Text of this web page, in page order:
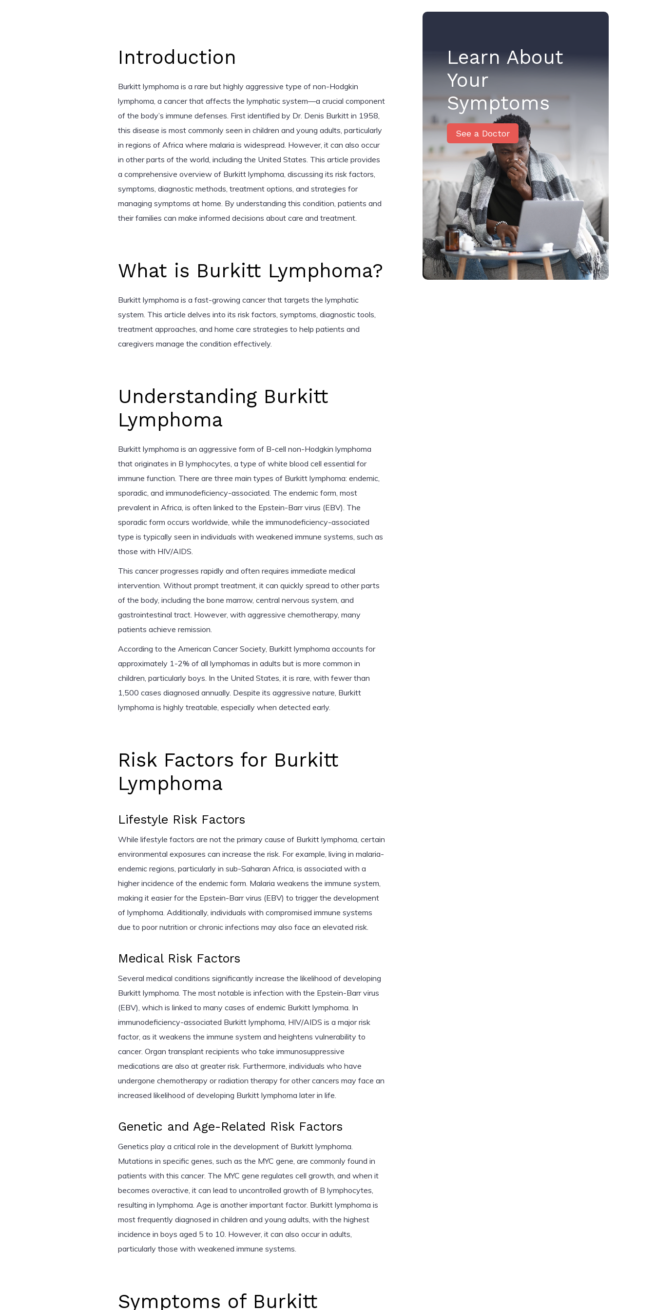
Introduction
Burkitt lymphoma is a rare but highly aggressive type of non-Hodgkin
lymphoma, a cancer that affects the lymphatic system—a crucial component
of the body’s immune defenses. First identified by Dr. Denis Burkitt in 1958,
this disease is most commonly seen in children and young adults, particularly
in regions of Africa where malaria is widespread. However, it can also occur
in other parts of the world, including the United States. This article provides
a comprehensive overview of Burkitt lymphoma, discussing its risk factors,
symptoms, diagnostic methods, treatment options, and strategies for
managing symptoms at home. By understanding this condition, patients and
their families can make informed decisions about care and treatment.
What is Burkitt Lymphoma?
Burkitt lymphoma is a fast-growing cancer that targets the lymphatic
system. This article delves into its risk factors, symptoms, diagnostic tools,
treatment approaches, and home care strategies to help patients and
caregivers manage the condition effectively.
Understanding Burkitt
Lymphoma
Burkitt lymphoma is an aggressive form of B-cell non-Hodgkin lymphoma
that originates in B lymphocytes, a type of white blood cell essential for
immune function. There are three main types of Burkitt lymphoma: endemic,
sporadic, and immunodeficiency-associated. The endemic form, most
prevalent in Africa, is often linked to the Epstein-Barr virus (EBV). The
sporadic form occurs worldwide, while the immunodeficiency-associated
type is typically seen in individuals with weakened immune systems, such as
those with HIV/AIDS.
This cancer progresses rapidly and often requires immediate medical
intervention. Without prompt treatment, it can quickly spread to other parts
of the body, including the bone marrow, central nervous system, and
gastrointestinal tract. However, with aggressive chemotherapy, many
patients achieve remission.
According to the American Cancer Society, Burkitt lymphoma accounts for
approximately 1-2% of all lymphomas in adults but is more common in
children, particularly boys. In the United States, it is rare, with fewer than
1,500 cases diagnosed annually. Despite its aggressive nature, Burkitt
lymphoma is highly treatable, especially when detected early.
Risk Factors for Burkitt
Lymphoma
Lifestyle Risk Factors
While lifestyle factors are not the primary cause of Burkitt lymphoma, certain
environmental exposures can increase the risk. For example, living in malaria-
endemic regions, particularly in sub-Saharan Africa, is associated with a
higher incidence of the endemic form. Malaria weakens the immune system,
making it easier for the Epstein-Barr virus (EBV) to trigger the development
of lymphoma. Additionally, individuals with compromised immune systems
due to poor nutrition or chronic infections may also face an elevated risk.
Medical Risk Factors
Several medical conditions significantly increase the likelihood of developing
Burkitt lymphoma. The most notable is infection with the Epstein-Barr virus
(EBV), which is linked to many cases of endemic Burkitt lymphoma. In
immunodeficiency-associated Burkitt lymphoma, HIV/AIDS is a major risk
factor, as it weakens the immune system and heightens vulnerability to
cancer. Organ transplant recipients who take immunosuppressive
medications are also at greater risk. Furthermore, individuals who have
undergone chemotherapy or radiation therapy for other cancers may face an
increased likelihood of developing Burkitt lymphoma later in life.
Genetic and Age-Related Risk Factors
Genetics play a critical role in the development of Burkitt lymphoma.
Mutations in specific genes, such as the MYC gene, are commonly found in
patients with this cancer. The MYC gene regulates cell growth, and when it
becomes overactive, it can lead to uncontrolled growth of B lymphocytes,
resulting in lymphoma. Age is another important factor. Burkitt lymphoma is
most frequently diagnosed in children and young adults, with the highest
incidence in boys aged 5 to 10. However, it can also occur in adults,
particularly those with weakened immune systems.
Symptoms of Burkitt
Learn About
Your
Symptoms
See a Doctor